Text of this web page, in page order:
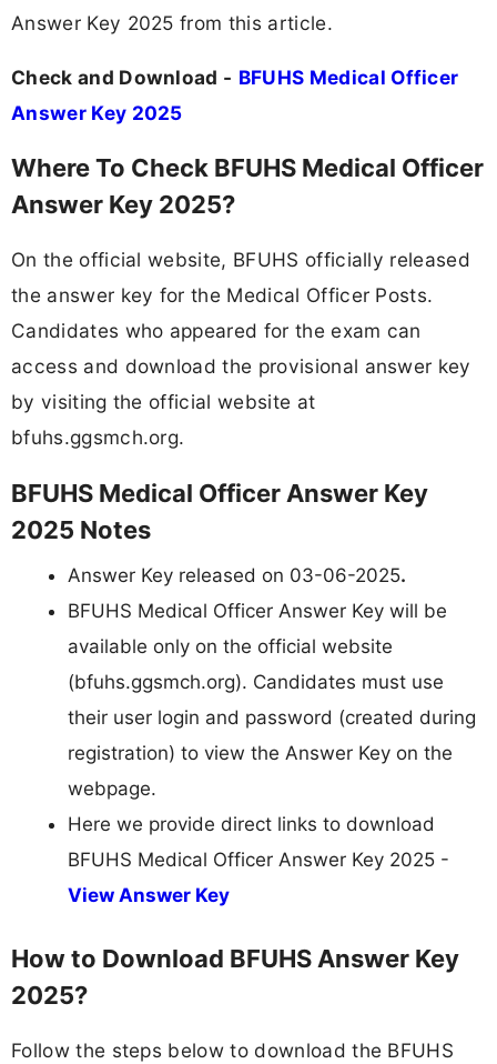
Answer Key 2025 from this article.
Check and Download - BFUHS Medical Officer
Answer Key 2025
Where To Check BFUHS Medical Officer
Answer Key 2025?
On the official website, BFUHS officially released
the answer key for the Medical Officer Posts.
Candidates who appeared for the exam can
access and download the provisional answer key
by visiting the official website at
bfuhs.ggsmch.org.
BFUHS Medical Officer Answer Key
2025 Notes
Answer Key released on 03-06-2025.
BFUHS Medical Officer Answer Key will be
available only on the official website
(bfuhs.ggsmch.org). Candidates must use
their user login and password (created during
registration) to view the Answer Key on the
webpage.
Here we provide direct links to download
BFUHS Medical Officer Answer Key 2025 -
View Answer Key
How to Download BFUHS Answer Key
2025?
Follow the steps below to download the BFUHS